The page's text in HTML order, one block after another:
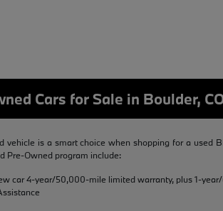
Cars for Sale in Boulder,
vehicle is a smart choice when shopping for a
Pre-Owned program include:
car 4-year/50,000-mile limited warranty, plus 1-